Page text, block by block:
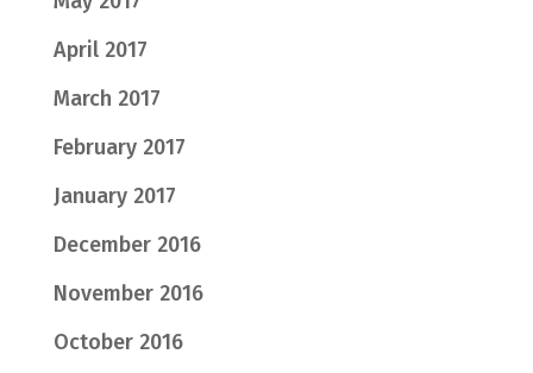
April 2017
March 2017
February 2017
January 2017
December 2016
November 2016
October 2016